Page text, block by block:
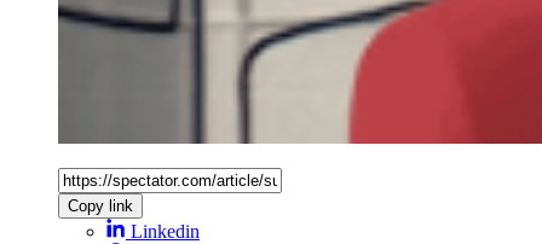
Copy link
Linkedin